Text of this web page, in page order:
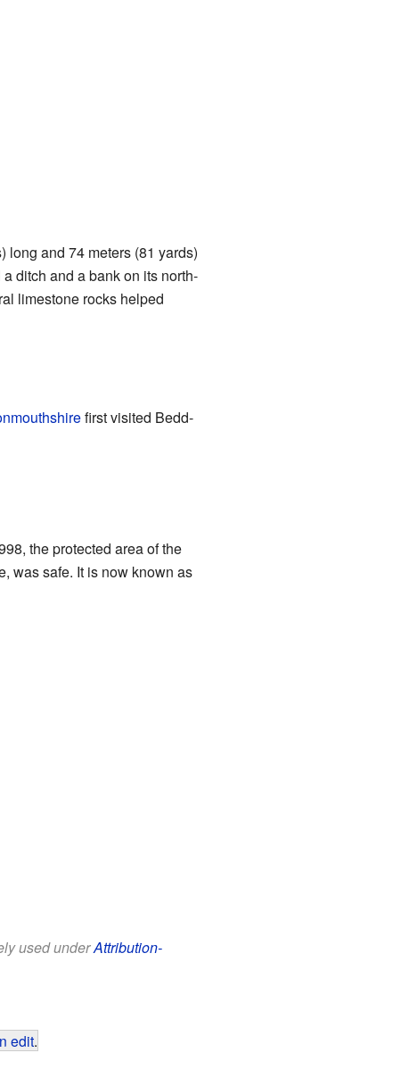
long and 74 meters (81 yards)
ditch and a bank on its north-
limestone rocks helped
first visited Bedd-
the protected area of the
was safe. It is now known as
used underAttribution-
edit.